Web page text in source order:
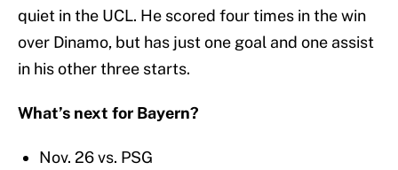
quiet in the UCL. He scored four times in the win
over Dinamo, but has just one goal and one assist
in his other three starts.
What’s next for Bayern?
Nov. 26 vs. PSG